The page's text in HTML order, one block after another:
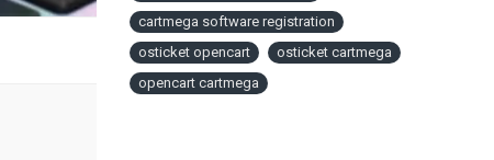
cartmega software registration
osticket opencart
osticket cartmega
opencart cartmega